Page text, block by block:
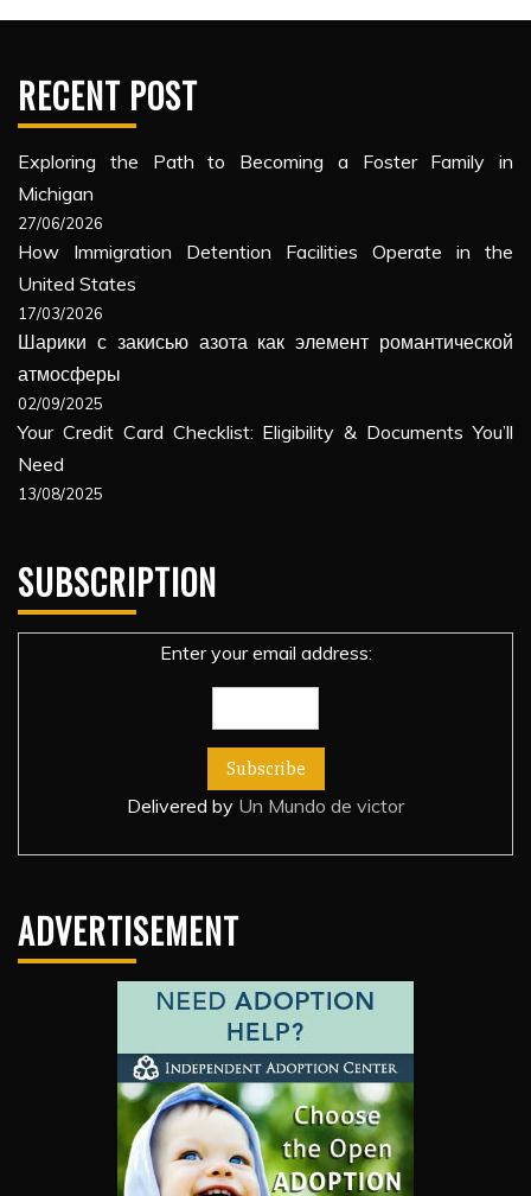
RECENT POST
Exploring the Path to Becoming a Foster Family in
Michigan
27/06/2026
How Immigration Detention Facilities Operate in the
United States
17/03/2026
Шарики с закисью азота как элемент романтической
атмосферы
02/09/2025
Your Credit Card Checklist: Eligibility & Documents You’ll
Need
13/08/2025
SUBSCRIPTION
Enter your email address:
Delivered by Un Mundo de victor
ADVERTISEMENT